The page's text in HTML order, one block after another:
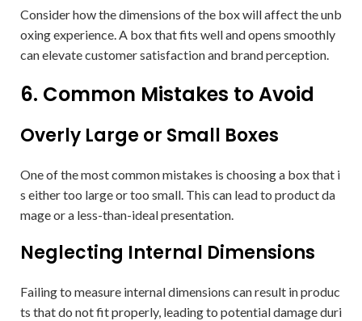
Consider how the dimensions of the box will affect the unb
oxing experience. A box that fits well and opens smoothly
can elevate customer satisfaction and brand perception.
6. Common Mistakes to Avoid
Overly Large or Small Boxes
One of the most common mistakes is choosing a box that i
s either too large or too small. This can lead to product da
mage or a less-than-ideal presentation.
Neglecting Internal Dimensions
Failing to measure internal dimensions can result in produc
ts that do not fit properly, leading to potential damage duri